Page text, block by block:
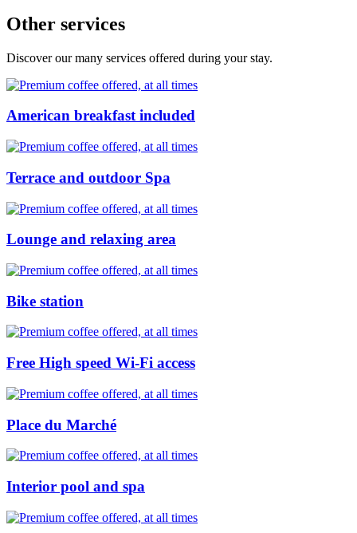
Other services
Discover our many services offered during your stay.
American breakfast included
Terrace and outdoor Spa
Lounge and relaxing area
Bike station
Free High speed Wi-Fi access
Place du Marché
Interior pool and spa